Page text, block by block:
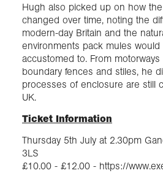
Hugh also picked up on how
changed over time, noting the
modern-day Britain and the
environments pack mules would
accustomed to. From
boundary fences and stiles, he
processes of enclosure are still
UK.
Ticket Information
Thursday 5th July at 2.30pm
3LS
£10.00 - £12.00 - https://